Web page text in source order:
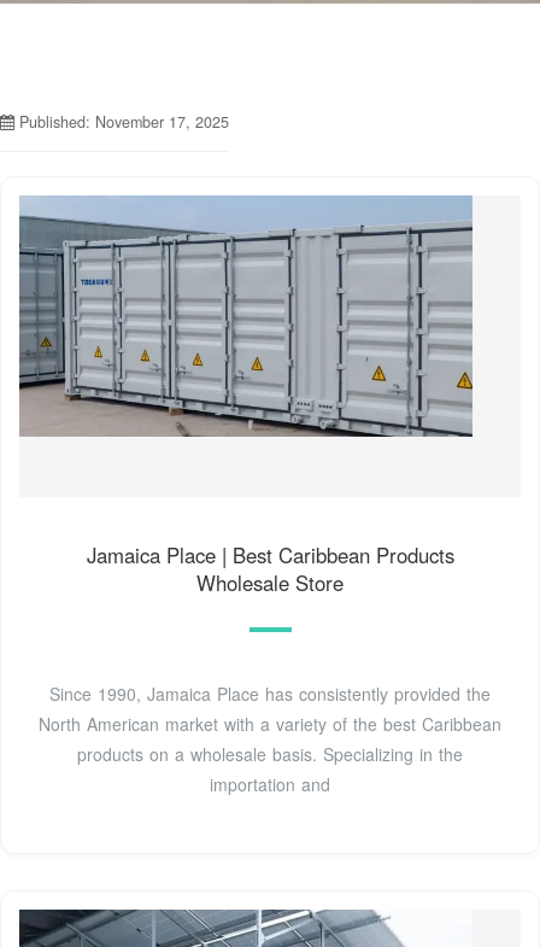
Published: November 17, 2025
Jamaica Place | Best Caribbean Products
Wholesale Store
Since 1990, Jamaica Place has consistently provided the
North American market with a variety of the best Caribbean
products on a wholesale basis. Specializing in the
importation and